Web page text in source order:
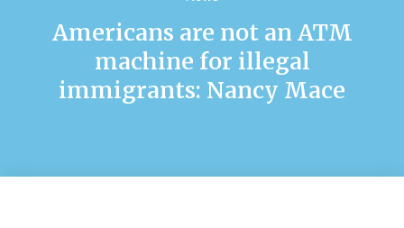
Americans are not an ATM
machine for illegal
immigrants: Nancy Mace